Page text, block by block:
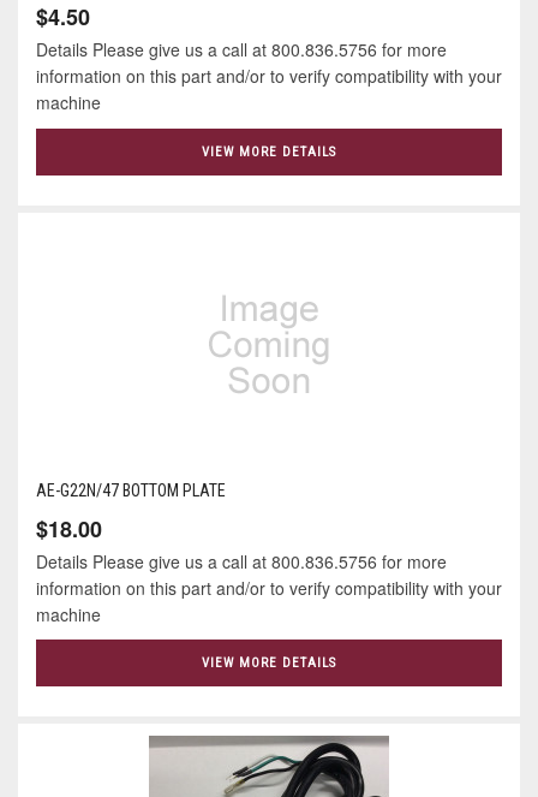
$4.50
Details Please give us a call at 800.836.5756 for more
information on this part and/or to verify compatibility with your
machine
VIEW MORE DETAILS
AE-G22N/47 BOTTOM PLATE
$18.00
Details Please give us a call at 800.836.5756 for more
information on this part and/or to verify compatibility with your
machine
VIEW MORE DETAILS